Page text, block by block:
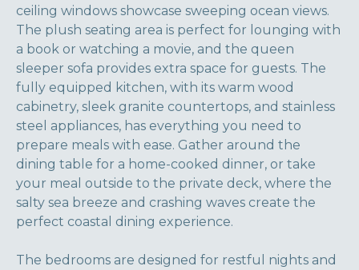
ceiling windows showcase sweeping ocean views.
The plush seating area is perfect for lounging with
a book or watching a movie, and the queen
sleeper sofa provides extra space for guests. The
fully equipped kitchen, with its warm wood
cabinetry, sleek granite countertops, and stainless
steel appliances, has everything you need to
prepare meals with ease. Gather around the
dining table for a home-cooked dinner, or take
your meal outside to the private deck, where the
salty sea breeze and crashing waves create the
perfect coastal dining experience.
The bedrooms are designed for restful nights and